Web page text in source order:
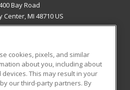
Bay Road
Center, MI 48710 US
RESOURCES
Student Blog
cookies, pixels, and similar
about you, including about
This may result in your
our third-party partners. By